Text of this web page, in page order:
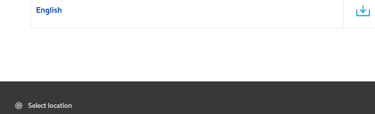
English
Select location